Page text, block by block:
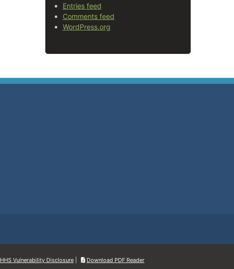
Entries feed
Comments feed
WordPress.org
HHS Vulnerability Disclosure Download PDF Reader